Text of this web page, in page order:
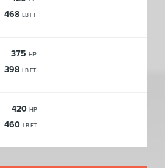
468 LB FT
375 HP
398 LB FT
420 HP
460 LB FT